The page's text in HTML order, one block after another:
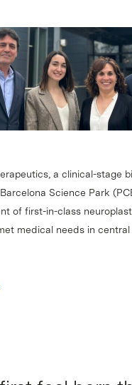
a clinical-stage
Science Park
of first-in-class
medical needs in central